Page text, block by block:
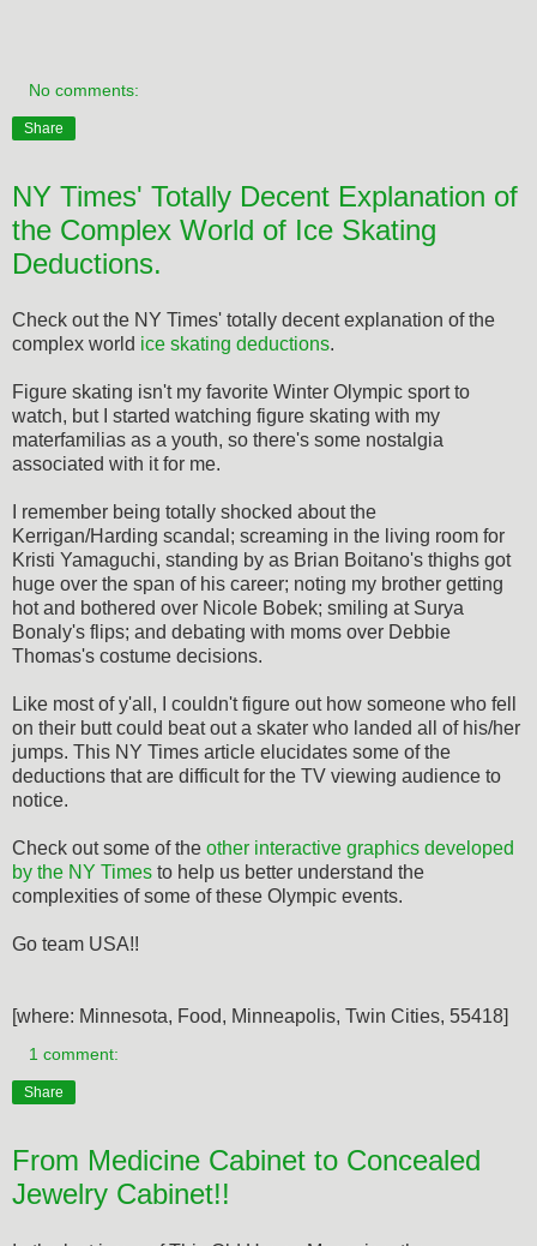
No comments:
Share
NY Times' Totally Decent Explanation of
the Complex World of Ice Skating
Deductions.
Check out the NY Times' totally decent explanation of the
complex world ice skating deductions.
Figure skating isn't my favorite Winter Olympic sport to
watch, but I started watching figure skating with my
materfamilias as a youth, so there's some nostalgia
associated with it for me.
I remember being totally shocked about the
Kerrigan/Harding scandal; screaming in the living room for
Kristi Yamaguchi, standing by as Brian Boitano's thighs got
huge over the span of his career; noting my brother getting
hot and bothered over Nicole Bobek; smiling at Surya
Bonaly's flips; and debating with moms over Debbie
Thomas's costume decisions.
Like most of y'all, I couldn't figure out how someone who fell
on their butt could beat out a skater who landed all of his/her
jumps. This NY Times article elucidates some of the
deductions that are difficult for the TV viewing audience to
notice.
Check out some of the other interactive graphics developed
by the NY Times to help us better understand the
complexities of some of these Olympic events.
Go team USA!!
[where: Minnesota, Food, Minneapolis, Twin Cities, 55418]
1 comment:
Share
From Medicine Cabinet to Concealed
Jewelry Cabinet!!